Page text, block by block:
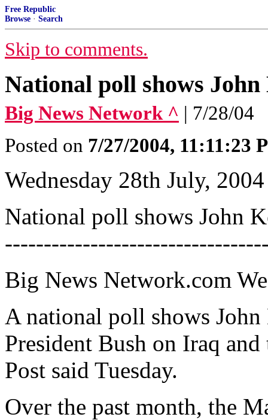
Free Republic
Browse · Search
Skip to comments.
National poll shows
Big News Network ^ | 7/28/04
Posted on 7/27/2004, 11:11:23
Wednesday 28th July, 2004
National poll shows John
Big News Network.com
A national poll shows
President Bush on Iraq
Post said Tuesday.
Over the past month, the